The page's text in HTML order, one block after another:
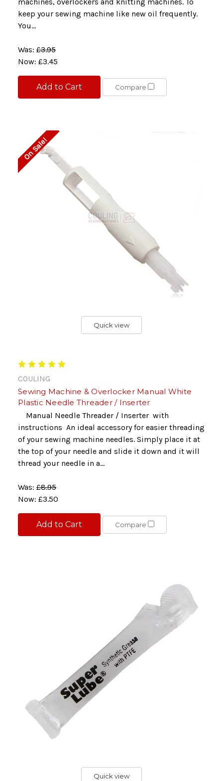
machines, overlockers and knitting machines. To
keep your sewing machine like new oil frequently.
You...
Was: £3.95
Now: £3.45
Add to Cart Compare
On Sale!
Quick view
COULING
Sewing Machine & Overlocker Manual White
Plastic Needle Threader / Inserter
Manual Needle Threader / Inserter with
instructions An ideal accessory for easier threading
of your sewing machine needles. Simply place it at
the top of your needle and slide it down and it will
thread your needle in a...
Was: £8.95
Now: £3.50
Add to Cart Compare
Quick view